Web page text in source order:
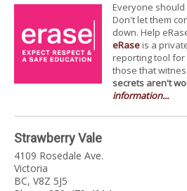
Everyone
Don't let them
down. Help
eRaseis a
reporting tool
those that
secrets aren't
information...
Strawberry Vale
4109 Rosedale Ave.
Victoria
BC, V8Z 5J5